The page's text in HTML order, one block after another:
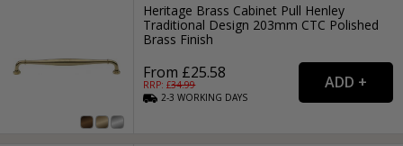
Heritage Brass Cabinet Pull Henley
Traditional Design 203mm CTC Polished
Brass Finish
From £25.58
RRP: £34.99
2-3WORKING DAYS